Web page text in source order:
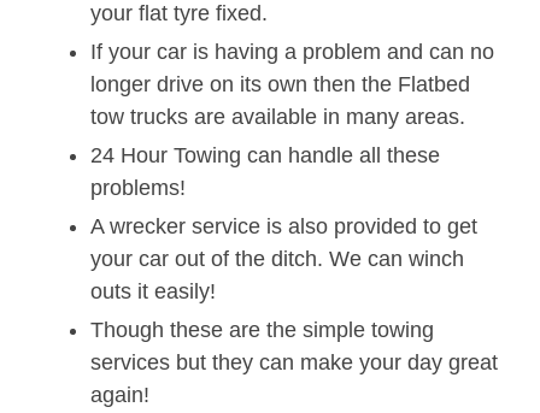
your flat tyre fixed.
If your car is having a problem and can no
longer drive on its own then the Flatbed
tow trucks are available in many areas.
24 Hour Towing can handle all these
problems!
A wrecker service is also provided to get
your car out of the ditch. We can winch
outs it easily!
Though these are the simple towing
services but they can make your day great
again!